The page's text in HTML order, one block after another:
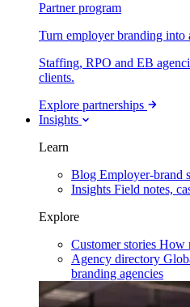
Partner program
Turn employer branding into
Staffing, RPO and EB
clients.
Explore partnerships
Insights
Learn
Blog Employer-brand
Insights Field notes,
Explore
Customer stories How
Agency directory
branding agencies